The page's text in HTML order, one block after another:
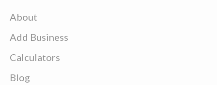
About
Add Business
Calculators
Blog